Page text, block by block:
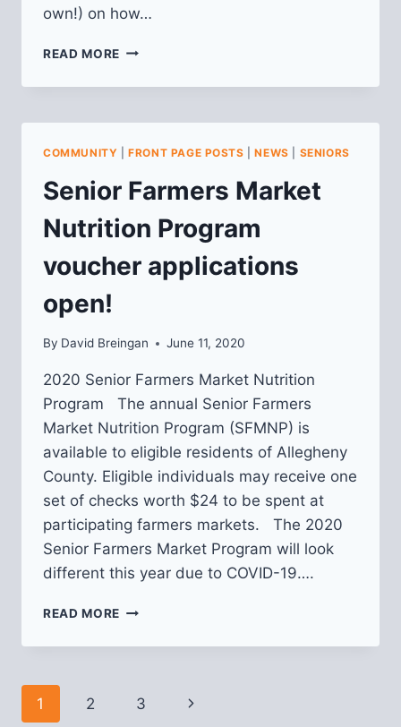
own!) on how…
READ MORE FALL
LU
MEETING
COMMUNITY |FRONT PAGE POSTS |NEWS SENIORS
Senior Farmers Market
Nutrition Program
voucher applications
open!
By David Breingan June 11, 2020
2020 Senior Farmers Market Nutrition
Program The annual Senior Farmers
Market Nutrition Program (SFMNP) is
available to eligible residents of Allegheny
County. Eligible individuals may receive one
set of checks worth $24 to be spent at
participating farmers markets. The 2020
Senior Farmers Market Program will look
different this year due to COVID-19….
READ MORE SENIOR
MARKET
VOUCHER
Page
1 2 3 Next